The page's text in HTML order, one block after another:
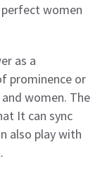
women
as a
prominence or
women. The
It can sync
also play with